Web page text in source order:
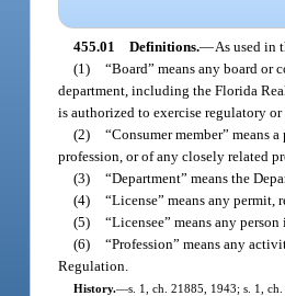
455.01 Definitions.—As used in
(1) “Board” means any board
department, including the Florida
is authorized to exercise regulatory
(2) “Consumer member” means
profession, or of any closely related
(3) “Department” means the
(4) “License” means any permit,
(5) “Licensee” means any
(6) “Profession” means any
Regulation.
History.—s. 1, ch. 21885, 1943; s. 1,